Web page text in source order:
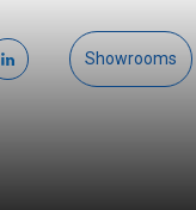
Showrooms